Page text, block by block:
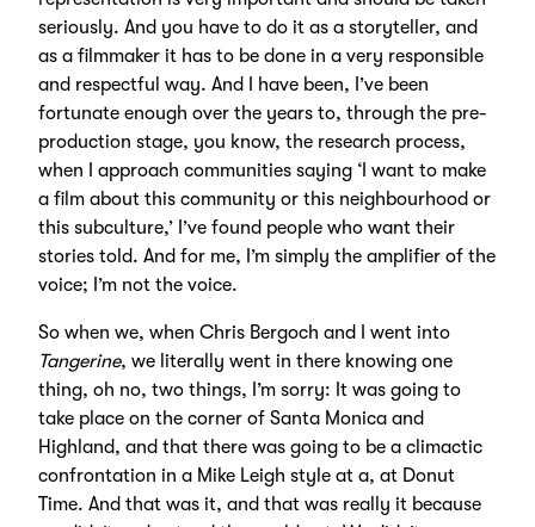
seriously. And you have to do it as a storyteller, and
as a filmmaker it has to be done in a very responsible
and respectful way. And I have been, I’ve been
fortunate enough over the years to, through the pre-
production stage, you know, the research process,
when I approach communities saying ‘I want to make
a film about this community or this neighbourhood or
this subculture,’ I’ve found people who want their
stories told. And for me, I’m simply the amplifier of the
voice; I’m not the voice.
So when we, when Chris Bergoch and I went into
Tangerine, we literally went in there knowing one
thing, oh no, two things, I’m sorry: It was going to
take place on the corner of Santa Monica and
Highland, and that there was going to be a climactic
confrontation in a Mike Leigh style at a, at Donut
Time. And that was it, and that was really it because